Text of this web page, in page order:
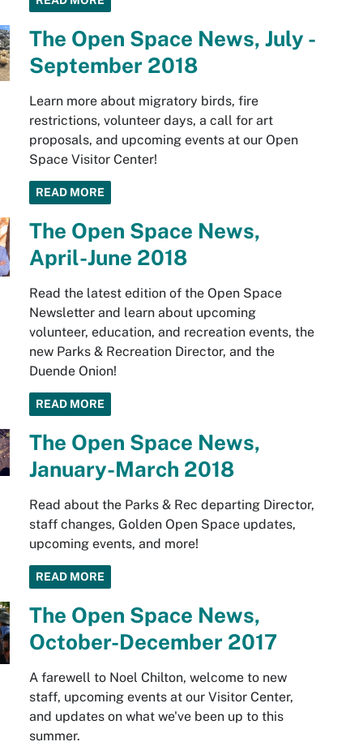
The Open Space News, July -
September 2018
Learn more about migratory birds, fire
restrictions, volunteer days, a call for art
proposals, and upcoming events at our Open
Space Visitor Center!
READ MORE
The Open Space News,
April-June 2018
Read the latest edition of the Open Space
Newsletter and learn about upcoming
volunteer, education, and recreation events, the
new Parks & Recreation Director, and the
Duende Onion!
READ MORE
The Open Space News,
January-March 2018
Read about the Parks & Rec departing Director,
staff changes, Golden Open Space updates,
upcoming events, and more!
READ MORE
The Open Space News,
October-December 2017
A farewell to Noel Chilton, welcome to new
staff, upcoming events at our Visitor Center,
and updates on what we've been up to this
summer.